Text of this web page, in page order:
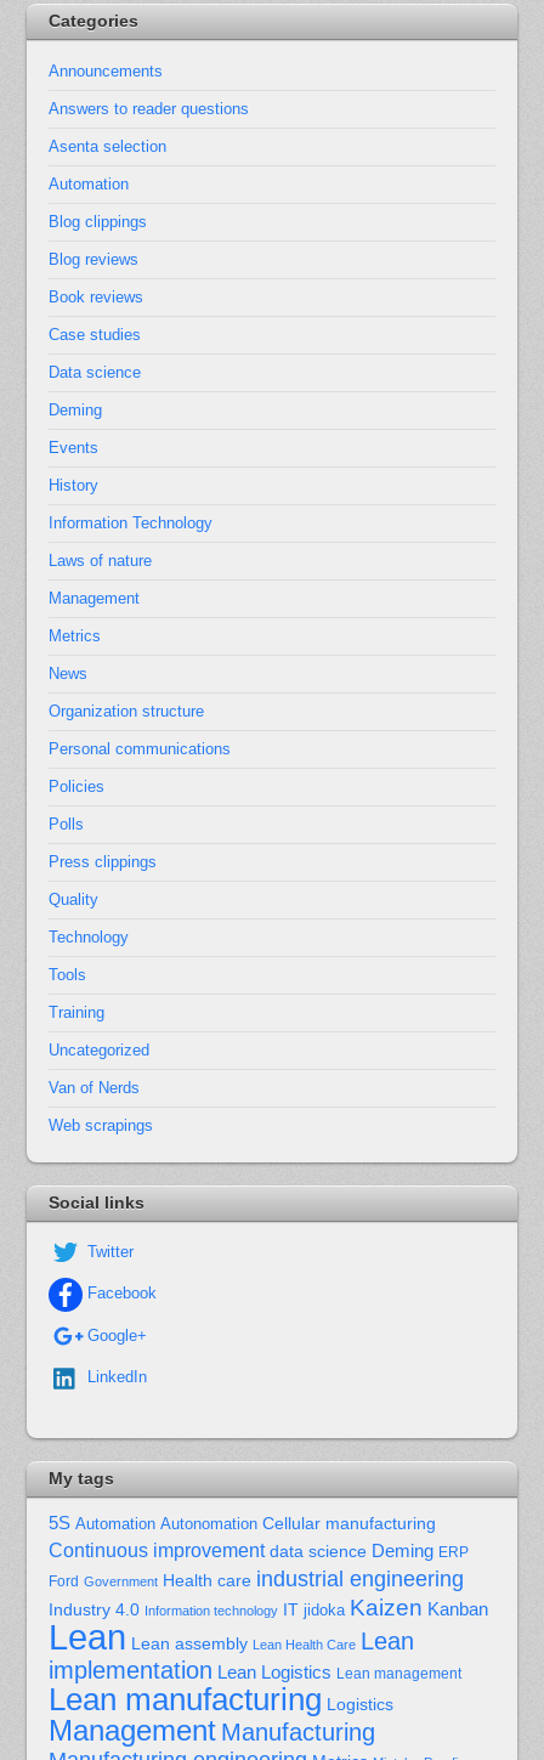
Categories
Announcements
Answers to reader questions
Asenta selection
Automation
Blog clippings
Blog reviews
Book reviews
Case studies
Data science
Deming
Events
History
Information Technology
Laws of nature
Management
Metrics
News
Organization structure
Personal communications
Policies
Polls
Press clippings
Quality
Technology
Tools
Training
Uncategorized
Van of Nerds
Web scrapings
Social links
Twitter
Facebook
Google+
LinkedIn
My tags
5S Automation Autonomation Cellular manufacturing
Continuous improvement data science Deming ERP
Ford Government Health care industrial engineering
Industry 4.0 Information technology IT jidoka Kaizen Kanban
Lean Lean assembly Lean Health Care Lean
implementation Lean Logistics Lean management
Lean manufacturing Logistics
Management Manufacturing